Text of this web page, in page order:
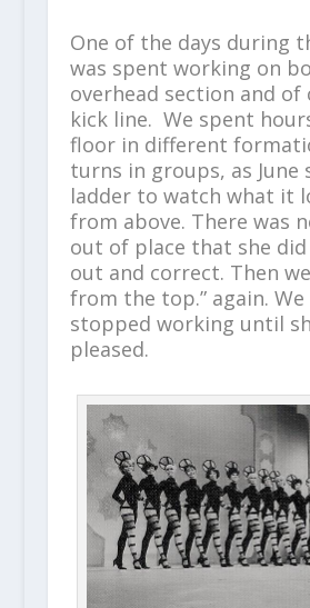
One of the days during
was spent working on
overhead section and of
kick line. We spent
floor in different
turns in groups, as June
ladder to watch what it
from above. There was
out of place that she
out and correct. Then
from the top.” again. We
stopped working until
pleased.